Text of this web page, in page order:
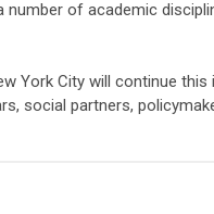
of academic
York City will continue
social partners,